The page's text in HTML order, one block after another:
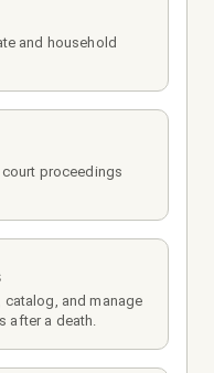
and household
proceedings
and manage
after a death.